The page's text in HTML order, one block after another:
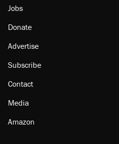
Jobs
Donate
Advertise
Subscribe
Contact
Media
Amazon